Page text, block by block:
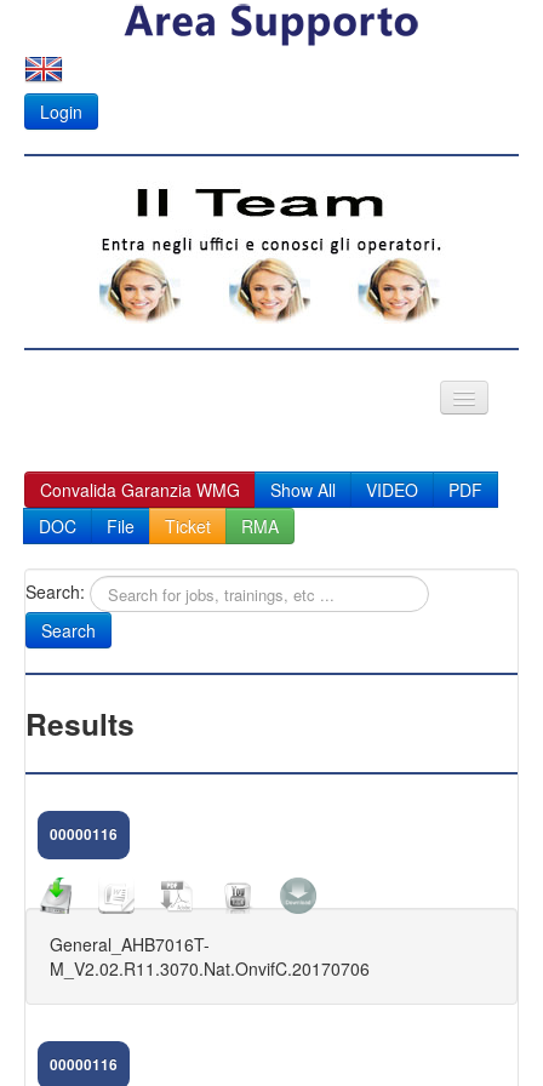
Login
Fotovoltaico
APK
Sany
CAM NOVA
FIRMWARE DVR
KIT VIDEOSORVEGLIANZA
Convalida Garanzia WMG Show All VIDEO
PDF
DOC
File Ticket RMA
Search:
Results
00000116
General_AHB7016T-
M_V2.02.R11.3070.Nat.OnvifC.20170706
00000116